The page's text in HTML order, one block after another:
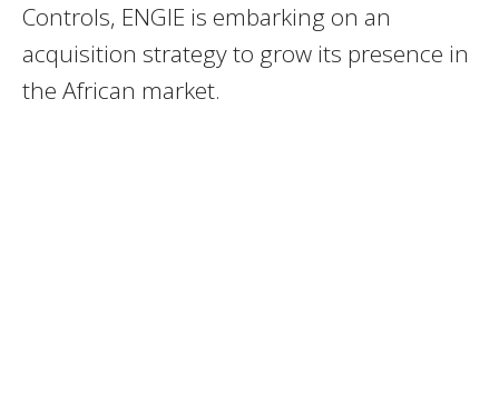
Controls, ENGIE is embarking on an
acquisition strategy to grow its presence in
the African market.